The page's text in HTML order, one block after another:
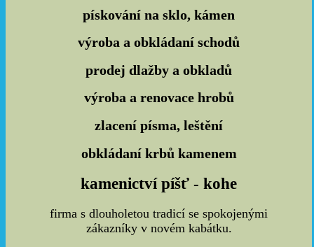
pískování na sklo, kámen
výroba aobkládaní schodů
prodej dlažby a obkladů
výroba a renovace hrobů
zlacení písma, leštění
obkládaní krbů kamenem
kamenictví píšť - kohe
firma s dlouholetou tradicí se spokojenými
zákazníky v novém kabátku.